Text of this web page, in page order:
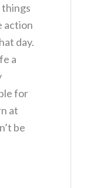
things
action
day.
a
for
at
be